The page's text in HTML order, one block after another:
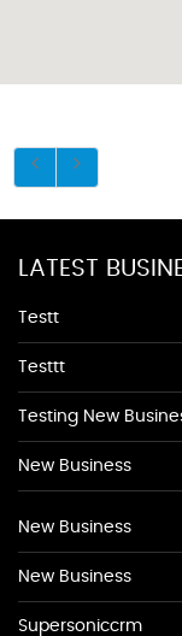
LATEST
Testt
Testtt
Testing New
New Business
New Business
New Business
Supersoniccrm